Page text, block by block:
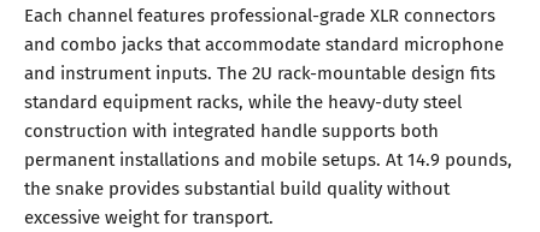
Each channel features professional-grade XLR connectors
and combo jacks that accommodate standard microphone
and instrument inputs. The 2U rack-mountable design fits
standard equipment racks, while the heavy-duty steel
construction with integrated handle supports both
permanent installations and mobile setups. At 14.9 pounds,
the snake provides substantial build quality without
excessive weight for transport.